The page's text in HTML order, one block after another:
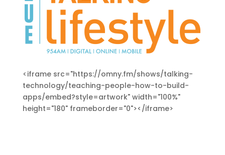
<iframe src="https://omny.fm/shows/talking-
technology/teaching-people-how-to-build-
apps/embed?style=artwork" width="100%"
height="180" frameborder="0"></iframe>